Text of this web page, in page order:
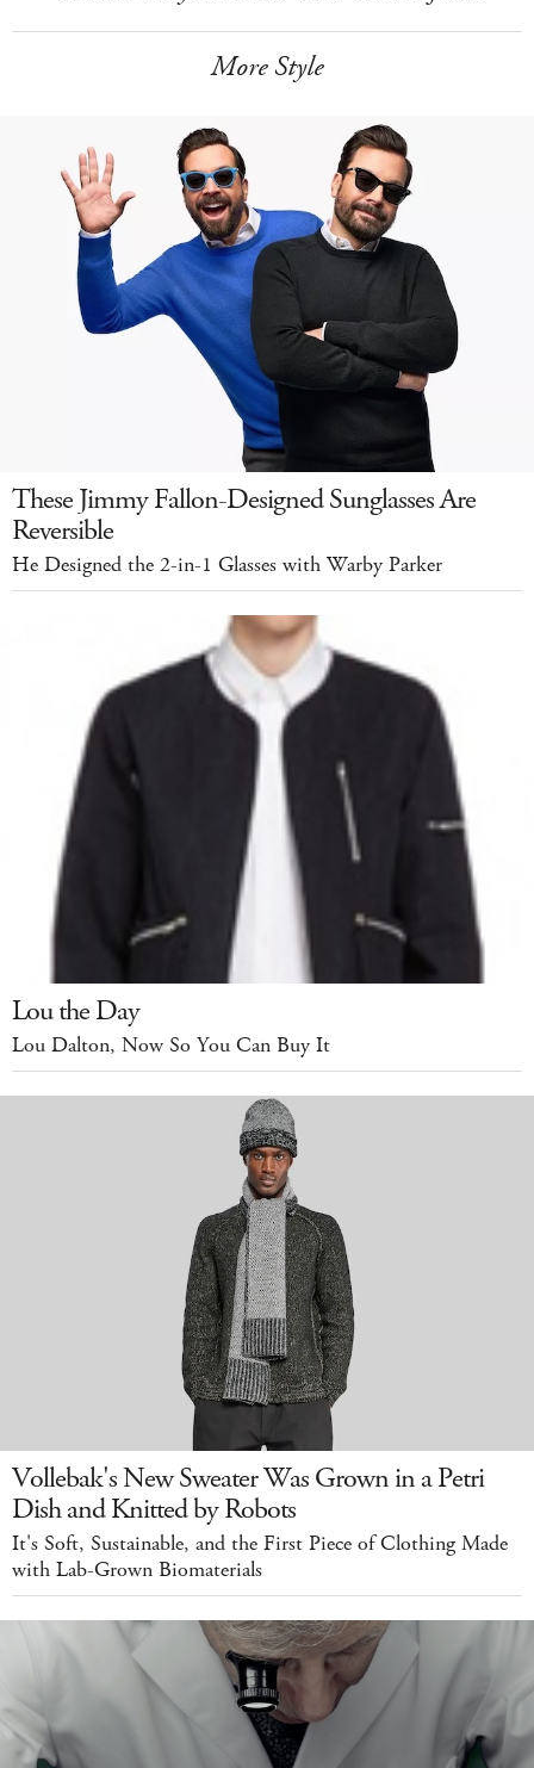
More Style
These Jimmy Fallon-Designed Sunglasses Are
Reversible
He Designed the 2-in-1 Glasses with Warby Parker
Lou the Day
Lou Dalton, Now So You Can Buy It
Vollebak's New Sweater Was Grown in a Petri
Dish and Knitted by Robots
It's Soft, Sustainable, and the First Piece of Clothing Made
with Lab-Grown Biomaterials